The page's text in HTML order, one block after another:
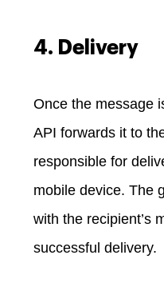
4. Delivery
Once the message
API forwards it to
responsible for
mobile device. The
with the recipient’s
successful delivery.